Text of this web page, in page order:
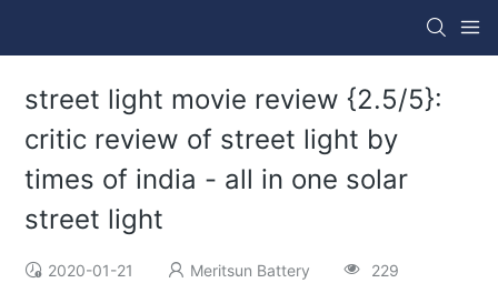
street light movie review {2.5/5}:
critic review of street light by
times of india - all in one solar
street light
2020-01-21 Meritsun Battery 229